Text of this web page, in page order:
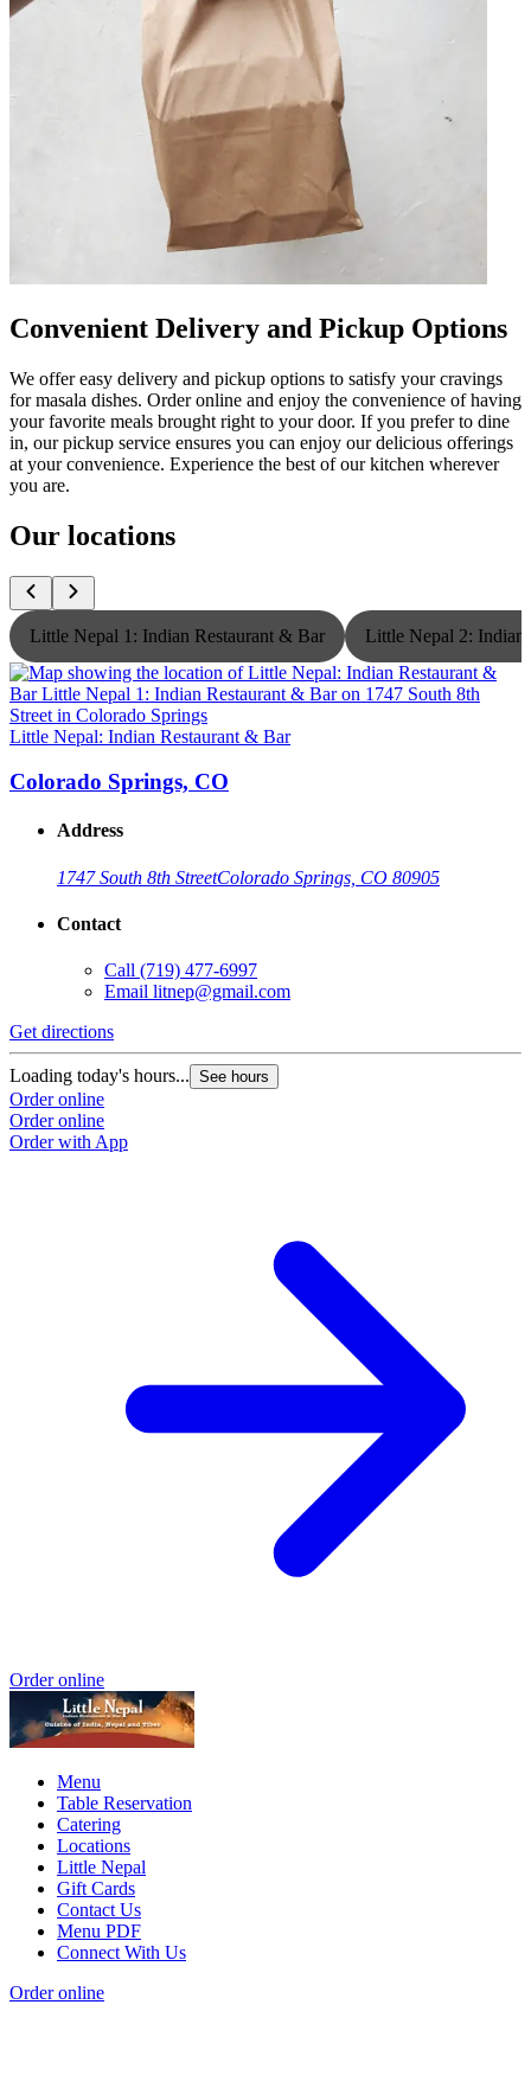
Convenient Delivery and Pickup Options
We offer easy delivery and pickup options to satisfy your cravings
for masala dishes. Order online and enjoy the convenience of having
your favorite meals brought right to your door. If you prefer to dine
in, our pickup service ensures you can enjoy our delicious offerings
at your convenience. Experience the best of our kitchen wherever
you are.
Our locations
Little Nepal 1: Indian Restaurant & Bar Little Nepal 2: Indian
Little Nepal: Indian Restaurant & Bar
Colorado Springs, CO
Address
1747 South 8th StreetColorado Springs, CO 80905
Contact
Call (719) 477-6997
Email litnep@gmail.com
Get directions
Loading today's hours... See hours
Order online
Order online
Order with App
Order online
Menu
Table Reservation
Catering
Locations
Little Nepal
Gift Cards
Contact Us
Menu PDF
Connect With Us
Order online